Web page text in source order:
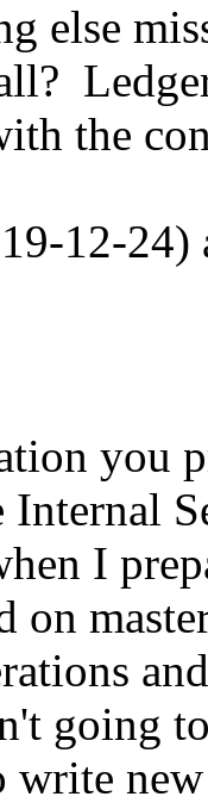
else
the
12-24)
you
Internal
I
on
going
write